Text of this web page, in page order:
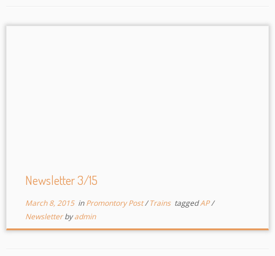
Newsletter 3/15
March 8, 2015inPromontory Post/Trains taggedAP/
Newsletterbyadmin